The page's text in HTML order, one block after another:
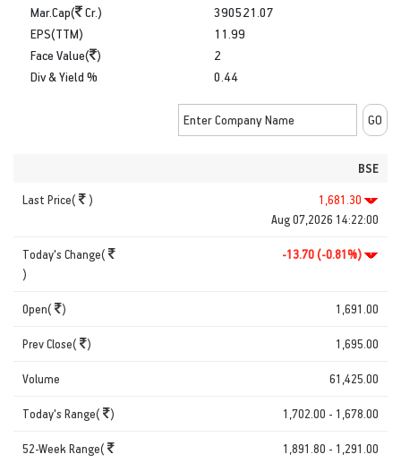
Mar.Cap(
Cr.)
390521.07
EPS(TTM)
Face Value( )
Div & Yield %
11.99
2
0.44
BSE
Last Price( )
1,681.30
Aug 07,2026 14:22:00
Today's Change(
)
-13.70 (-0.81%)
Open( ) 1,691.00
Prev Close( ) 1,695.00
Volume 61,425.00
Today's Range( ) 1,702.00 - 1,678.00
52-Week Range(
1,891.80 - 1,291.00